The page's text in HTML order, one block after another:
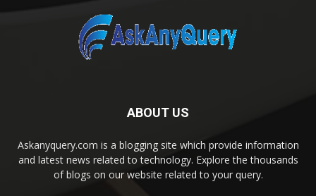
ABOUT US
Askanyquery.com is a blogging site which provide information
and latest news related to technology. Explore the thousands
of blogs on our website related to your query.